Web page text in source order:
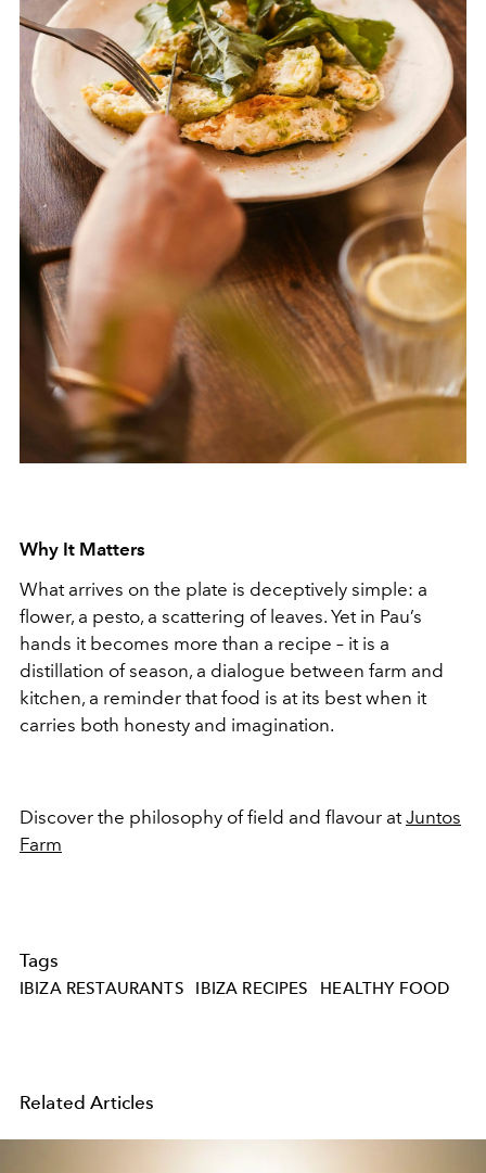
Why It Matters
What arrives on the plate is deceptively simple: a
flower, a pesto, a scattering of leaves. Yet in Pau’s
hands it becomes more than a recipe – it is a
distillation of season, a dialogue between farm and
kitchen, a reminder that food is at its best when it
carries both honesty and imagination.
Discover the philosophy of field and flavour atJuntos
Farm
Tags
IBIZA RESTAURANTS IBIZA RECIPES HEALTHY FOOD
Related Articles